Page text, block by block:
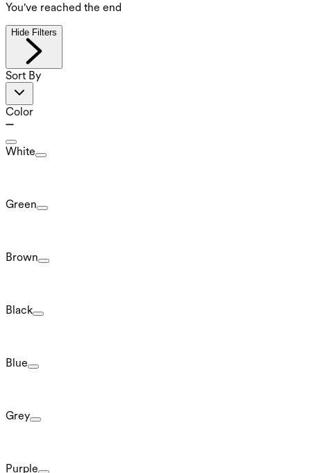
You've reached the end
Hide Filters
Sort By
Color
White
Green
Brown
Black
Blue
Grey
Purple